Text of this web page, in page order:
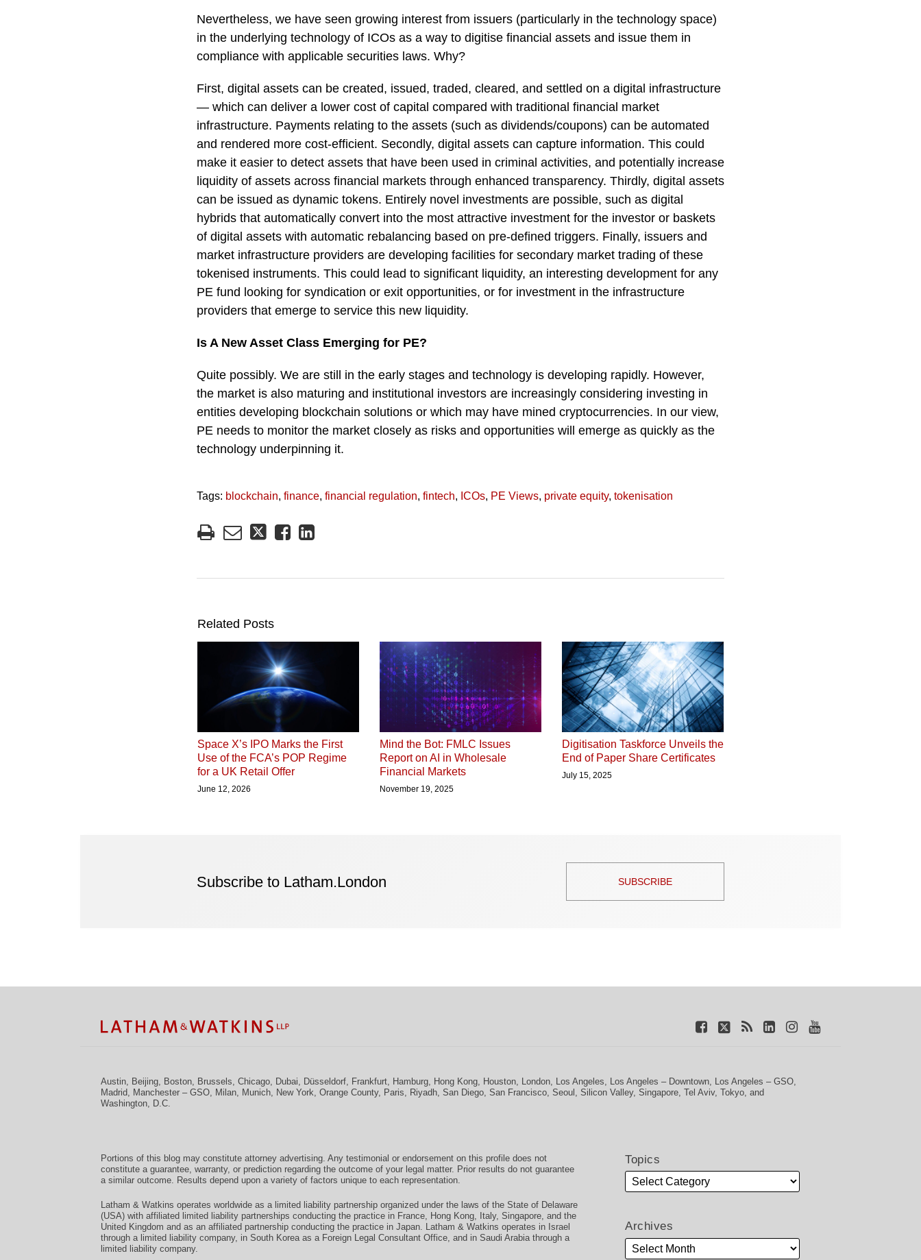
Nevertheless, we have seen growing interest from issuers (particularly in the technology space)
in the underlying technology of ICOs as a way to digitise financial assets and issue them in
compliance with applicable securities laws. Why?
First, digital assets can be created, issued, traded, cleared, and settled on a digital infrastructure
— which can deliver a lower cost of capital compared with traditional financial market
infrastructure. Payments relating to the assets (such as dividends/coupons) can be automated
and rendered more cost-efficient. Secondly, digital assets can capture information. This could
make it easier to detect assets that have been used in criminal activities, and potentially increase
liquidity of assets across financial markets through enhanced transparency. Thirdly, digital assets
can be issued as dynamic tokens. Entirely novel investments are possible, such as digital
hybrids that automatically convert into the most attractive investment for the investor or baskets
of digital assets with automatic rebalancing based on pre-defined triggers. Finally, issuers and
market infrastructure providers are developing facilities for secondary market trading of these
tokenised instruments. This could lead to significant liquidity, an interesting development for any
PE fund looking for syndication or exit opportunities, or for investment in the infrastructure
providers that emerge to service this new liquidity.
Is A New Asset Class Emerging for PE?
Quite possibly. We are still in the early stages and technology is developing rapidly. However,
the market is also maturing and institutional investors are increasingly considering investing in
entities developing blockchain solutions or which may have mined cryptocurrencies. In our view,
PE needs to monitor the market closely as risks and opportunities will emerge as quickly as the
technology underpinning it.
Tags: blockchain, finance, financial regulation, fintech, ICOs, PE Views, private equity, tokenisation
Related Posts
Space X’s IPO Marks the First
Use of the FCA’s POP Regime
for a UK Retail Offer
June 12, 2026
Mind the Bot: FMLC Issues
Report on AI in Wholesale
Financial Markets
November 19, 2025
Digitisation Taskforce Unveils the
End of Paper Share Certificates
July 15, 2025
Subscribe to Latham.London SUBSCRIBE
Austin Beijing Boston Brussels Chicago Dubai Düsseldorf Frankfurt Hamburg Hong Kong Houston London Los Angeles Los Angeles – Downtown Los Angeles – GSO
Madrid Manchester – GSO Milan Munich New York Orange County, Paris Riyadh San Diego San Francisco Seoul Silicon Valley, Singapore Tel Aviv, Tokyo , and
Washington, D.C.
Portions of this blog may constitute attorney advertising. Any testimonial or endorsement on this profile does not
constitute a guarantee, warranty, or prediction regarding the outcome of your legal matter. Prior results do not guarantee
a similar outcome. Results depend upon a variety of factors unique to each representation.
Latham & Watkins operates worldwide as a limited liability partnership organized under the laws of the State of Delaware
(USA) with affiliated limited liability partnerships conducting the practice in France, Hong Kong, Italy, Singapore, and the
United Kingdom and as an affiliated partnership conducting the practice in Japan. Latham & Watkins operates in Israel
through a limited liability company, in South Korea as a Foreign Legal Consultant Office, and in Saudi Arabia through a
limited liability company.
Topics
Archives